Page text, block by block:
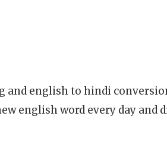
english to hindi
english word every day and